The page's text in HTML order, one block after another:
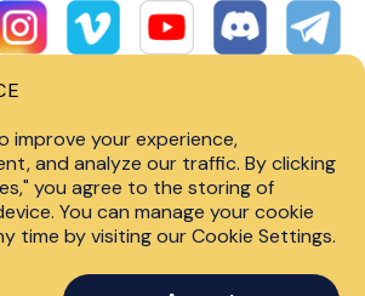
All rights reserved. Trading forex, crypto, stocks,
Before trading on any financial market, you
investment objectives, level of experience and
invest money you cannot afford to lose. Past
is not indicative of future results.
improve your experience,
and analyze our traffic. By clicking
you agree to the storing of
You can manage your cookie
time by visiting our Cookie Settings.